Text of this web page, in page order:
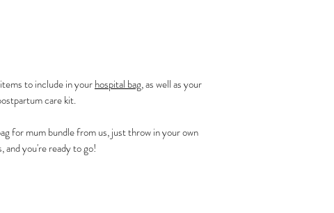
to include in yourhospital bag, as well as your
care kit.
for mum bundle from us, just throw in your own
and you're ready to go!